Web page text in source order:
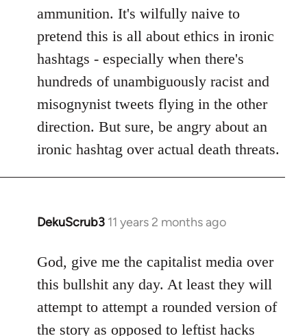
ammunition. It's wilfully naive to
pretend this is all about ethics in ironic
hashtags - especially when there's
hundreds of unambiguously racist and
misognynist tweets flying in the other
direction. But sure, be angry about an
ironic hashtag over actual death threats.
DekuScrub3 11 years 2 months ago
In
to
Welcome
libcom.org
God, give me the capitalist media over
this bullshit any day. At least they will
attempt to attempt a rounded version of
the story as opposed to leftist hacks